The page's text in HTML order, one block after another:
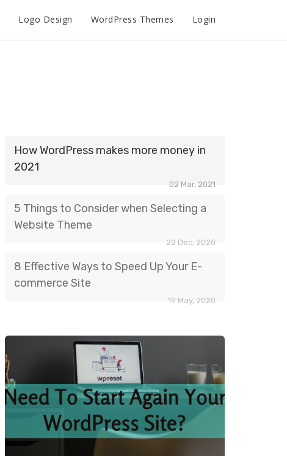
Logo Design WordPress Themes Login
How WordPress makes more money in
2021
02 Mar, 2021
5 Things to Consider when Selecting a
Website Theme
22 Dec, 2020
8 Effective Ways to Speed Up Your E-
commerce Site
19 May, 2020